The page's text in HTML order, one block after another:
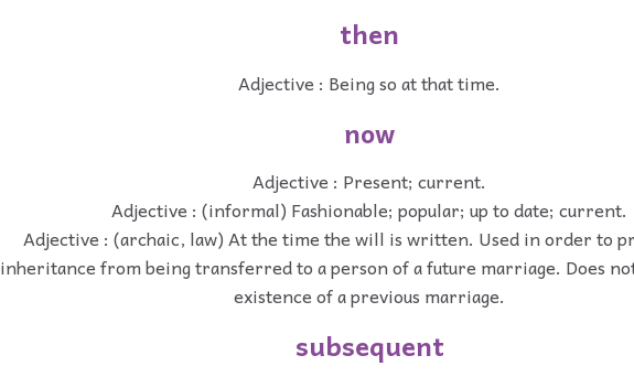
then
Adjective : Being so at that time.
now
Adjective : Present; current.
Adjective : (informal) Fashionable; popular; up to date; current.
Adjective : (archaic, law) At the time the will is written. Used in order to
inheritance from being transferred to a person of a future marriage. Does
existence of a previous marriage.
subsequent